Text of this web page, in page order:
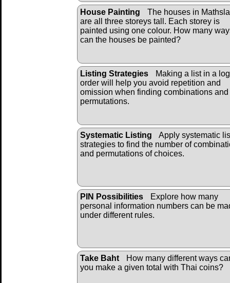
House Painting
The houses in
are all three storeys tall. Each storey is
painted using one colour. How many
can the houses be painted?
Listing Strategies
Making a list in a
order will help you avoid repetition and
omission when finding combinations and
permutations.
Systematic Listing
Apply systematic
strategies to find the number of
and permutations of choices.
PIN Possibilities
Explore how many
personal information numbers can be
under different rules.
Take Baht
How many different ways
you make a given total with Thai coins?